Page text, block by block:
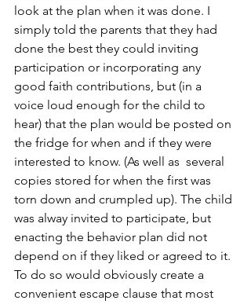
look at the plan when it was done. I
simply told the parents that they had
done the best they could inviting
participation or incorporating any
good faith contributions, but (in a
voice loud enough for the child to
hear) that the plan would be posted on
the fridge for when and if they were
interested to know. (As well as  several
copies stored for when the first was
torn down and crumpled up). The child
was alway invited to participate, but
enacting the behavior plan did not
depend on if they liked or agreed to it.
To do so would obviously create a
convenient escape clause that most